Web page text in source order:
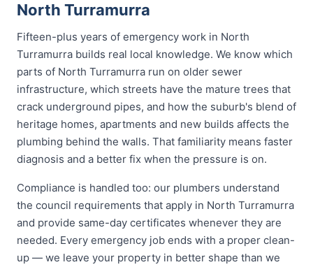
North Turramurra
Fifteen-plus years of emergency work in North
Turramurra builds real local knowledge. We know which
parts of North Turramurra run on older sewer
infrastructure, which streets have the mature trees that
crack underground pipes, and how the suburb's blend of
heritage homes, apartments and new builds affects the
plumbing behind the walls. That familiarity means faster
diagnosis and a better fix when the pressure is on.
Compliance is handled too: our plumbers understand
the council requirements that apply in North Turramurra
and provide same-day certificates whenever they are
needed. Every emergency job ends with a proper clean-
up — we leave your property in better shape than we